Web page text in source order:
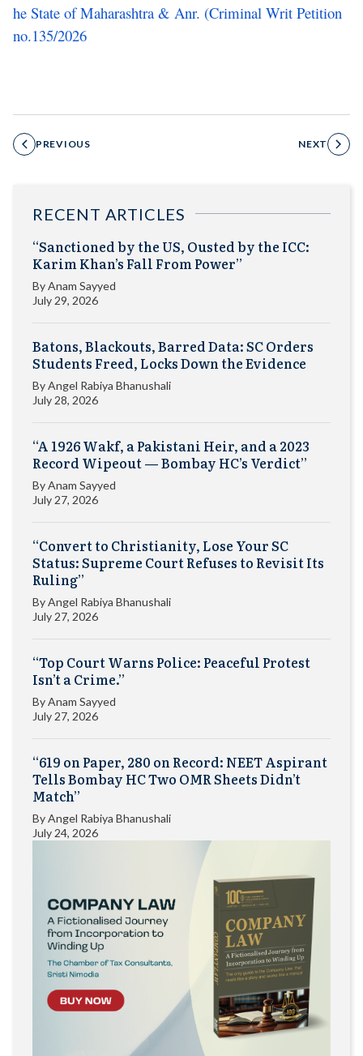
he State of Maharashtra & Anr. (Criminal Writ Petition
no.135/2026
PREVIOUS NEXT
RECENT ARTICLES
“Sanctioned by the US, Ousted by the ICC:
Karim Khan’s Fall From Power”
ByAnam Sayyed
July 29, 2026
Batons, Blackouts, Barred Data: SC Orders
Students Freed, Locks Down the Evidence
ByAngel Rabiya Bhanushali
July 28, 2026
“A 1926 Wakf, a Pakistani Heir, and a 2023
Record Wipeout — Bombay HC’s Verdict”
ByAnam Sayyed
July 27, 2026
“Convert to Christianity, Lose Your SC
Status: Supreme Court Refuses to Revisit Its
Ruling”
ByAngel Rabiya Bhanushali
July 27, 2026
“Top Court Warns Police: Peaceful Protest
Isn’t a Crime.”
ByAnam Sayyed
July 27, 2026
“619 on Paper, 280 on Record: NEET Aspirant
Tells Bombay HC Two OMR Sheets Didn’t
Match”
ByAngel Rabiya Bhanushali
July 24, 2026